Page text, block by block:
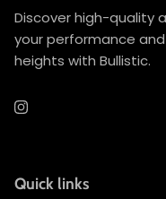
Discover high-quality
your performance
heights with Bullistic.
Instagram
Quick links